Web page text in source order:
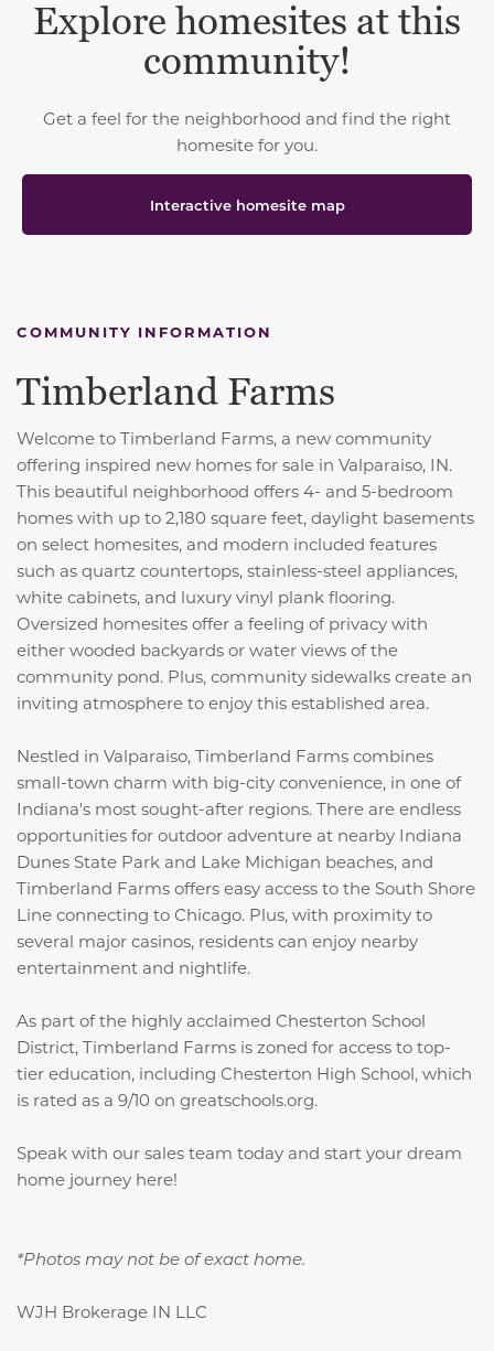
Explore homesites at this
community!
Get a feel for the neighborhood and find the right
homesite for you.
Interactive homesite map
COMMUNITY INFORMATION
Timberland Farms
Welcome to Timberland Farms, a new community
offering inspired new homes for sale in Valparaiso, IN.
This beautiful neighborhood offers 4- and 5-bedroom
homes with up to 2,180 square feet, daylight basements
on select homesites, and modern included features
such as quartz countertops, stainless-steel appliances,
white cabinets, and luxury vinyl plank flooring.
Oversized homesites offer a feeling of privacy with
either wooded backyards or water views of the
community pond. Plus, community sidewalks create an
inviting atmosphere to enjoy this established area.
Nestled in Valparaiso, Timberland Farms combines
small-town charm with big-city convenience, in one of
Indiana's most sought-after regions. There are endless
opportunities for outdoor adventure at nearby Indiana
Dunes State Park and Lake Michigan beaches, and
Timberland Farms offers easy access to the South Shore
Line connecting to Chicago. Plus, with proximity to
several major casinos, residents can enjoy nearby
entertainment and nightlife.
As part of the highly acclaimed Chesterton School
District, Timberland Farms is zoned for access to top-
tier education, including Chesterton High School, which
is rated as a 9/10 on greatschools.org.
Speak with our sales team today and start your dream
home journey here!
*Photos may not be of exact home.
WJH Brokerage IN LLC